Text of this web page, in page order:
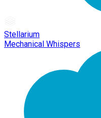
Stellarium
Mechanical Whispers